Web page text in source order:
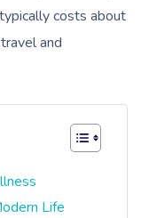
costs about
and
Life